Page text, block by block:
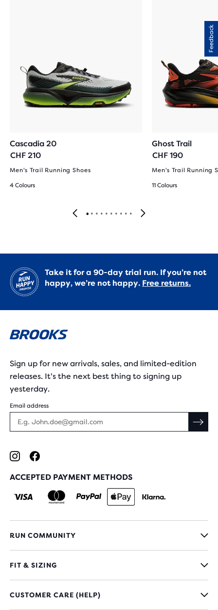
Cascadia 20
CHF 210
Men's Trail Running Shoes
4 Colours
Ghost Trail
CHF 190
Men's Trail Running
11 Colours
Take it for a 90-day trial run. If you’re not
happy, we’re not happy. Free returns.
Sign up for new arrivals, sales, and limited-edition
releases. It's the next best thing to signing up
yesterday.
Email address
ACCEPTED PAYMENT METHODS
RUN COMMUNITY
FIT & SIZING
CUSTOMER CARE (HELP)
Feedback